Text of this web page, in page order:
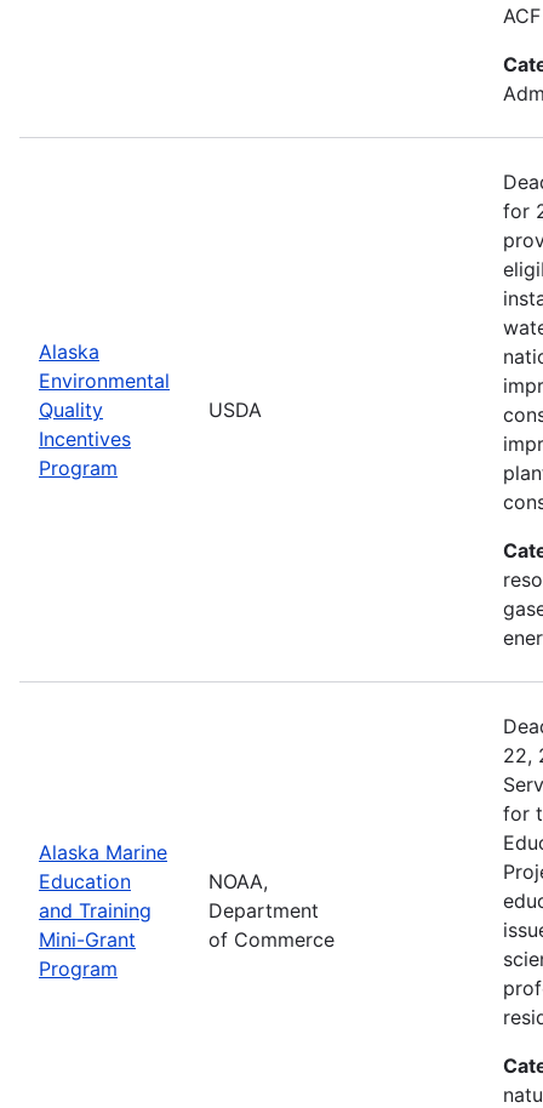
Alaska
Environmental
Quality
Incentives
Program
USDA
for
Alaska Marine
Education
and Training
Mini-Grant
Program
NOAA,
Department
of Commerce
22,
for